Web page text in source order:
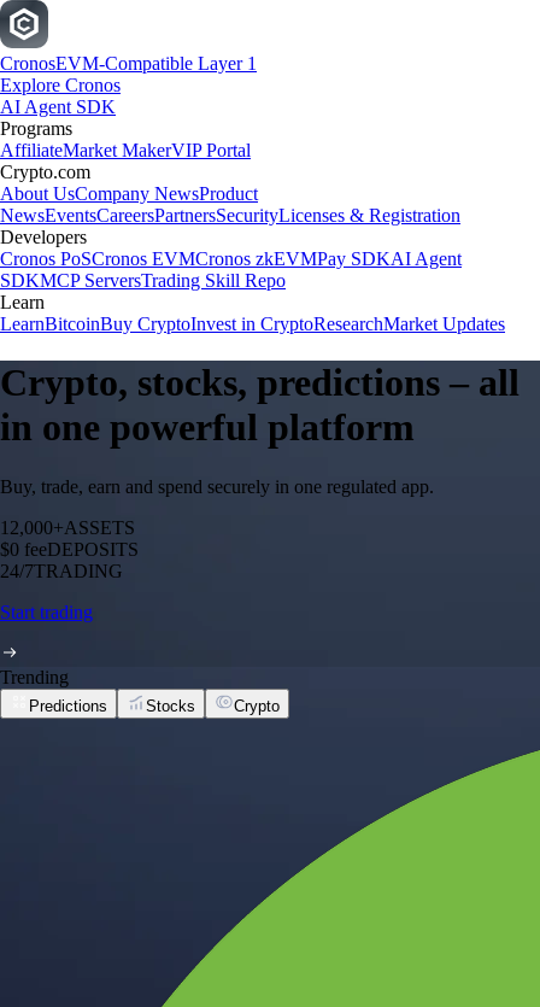
CronosEVM-Compatible Layer 1
Explore Cronos
AI Agent SDK
Programs
AffiliateMarket MakerVIP Portal
Crypto.com
About UsCompany NewsProduct
NewsEventsCareersPartnersSecurityLicenses & Registration
Developers
Cronos PoSCronos EVMCronos zkEVMPay SDKAI Agent
SDKMCP ServersTrading Skill Repo
Learn
LearnBitcoinBuy CryptoInvest in CryptoResearchMarket Updates
Crypto, stocks, predictions – all
in one powerful platform
Buy, trade, earn and spend securely in one regulated app.
12,000+ASSETS
$0 feeDEPOSITS
24/7TRADING
Start trading
Trending
Predictions Stocks Crypto